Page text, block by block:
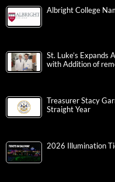
Albright College
St. Luke’s Expands
with Addition of
Treasurer Stacy
Straight Year
2026 Illumination